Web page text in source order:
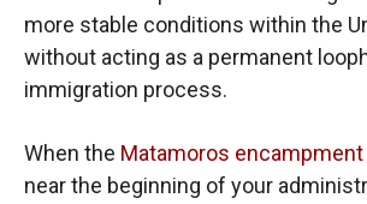
more stable conditions within the
without acting as a permanent
immigration process.
When the Matamoros encampment
near the beginning of your